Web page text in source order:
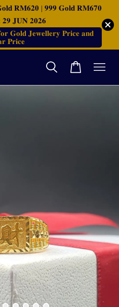
𝐑𝐌𝟔𝟐𝟎 | 𝟗𝟗𝟗 𝐆𝐨𝐥𝐝 𝐑𝐌𝟔𝟕𝟎
𝟐𝟗 𝐉𝐔𝐍 𝟐𝟎𝟐𝟔
𝐆𝐨𝐥𝐝 𝐉𝐞𝐰𝐞𝐥𝐥𝐞𝐫𝐲 𝐏𝐫𝐢𝐜𝐞 𝐚𝐧𝐝
𝐏𝐫𝐢𝐜𝐞